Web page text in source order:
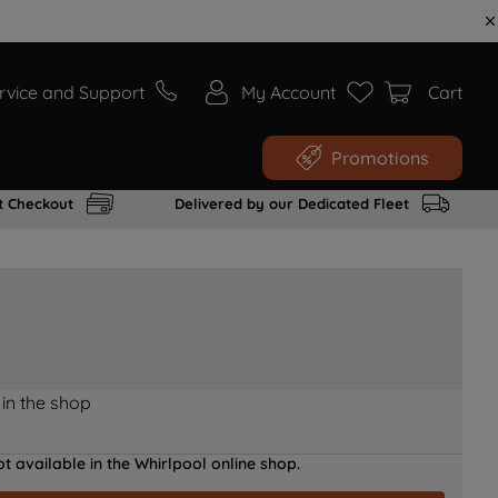
and Support My Account Cart
Promotions
Checkout Delivered by our Dedicated Fleet
the shop
available in the Whirlpool online shop.